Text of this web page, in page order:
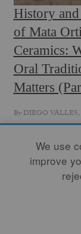
History
of Mata
Ceramics:
Oral
Matters
ByDIEGO VALLES
NICOLE
RICHARD NICKEL
Over the course
years Mata Ortiz
became an
We use
improve